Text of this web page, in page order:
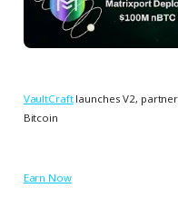
VaultCraftlaunches V2,
Bitcoin
Earn Now